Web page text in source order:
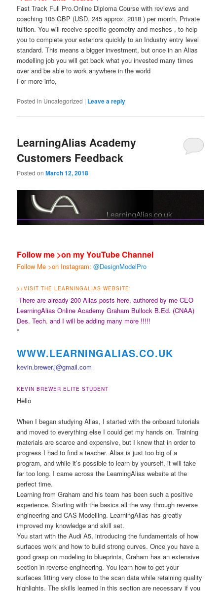
Fast Track Full Pro.Online Diploma Course with reviews and
coaching 105 GBP (USD. 245 approx. 2018 ) per month. Private
tuition. You will receive specific geometry and meshes , to help
you to complete your exteriors quickly to an Industry entry level
standard. This means a bigger investment, but once in an Alias
modelling job you will get back what you invested many times
over and be able to work anywhere in the world
For more info,
Posted in Uncategorized | Leave a reply
LearningAlias Academy
Customers Feedback
Posted onMarch 12, 2018
Follow me >on my YouTube Channel
Follow Me >on Instagram: @DesignModelPro
>>VISIT THE LEARNINGALIAS WEBSITE:
There are already 200 Alias posts here, authored by me CEO
LearningAlias Online Academy Graham Bullock B.Ed. (CNAA)
Des. Tech. and I will be adding many more !!!!!
*
WWW.LEARNINGALIAS.CO.UK
kevin.brewer.j@gmail.com
KEVIN BREWER ELITE STUDENT
Hello
When I began studying Alias, I started with the onboard tutorials
and moved to everything else I could get my hands on. Training
materials are scarce and expensive, but I knew that in order to
progress I had to find a teacher. Alias is just too big of a
program, and while it’s possible to learn by yourself, it will take
far too long. I came across the LearningAlias website at the
perfect time.
Learning from Graham and his team has been such a positive
experience. Starting with the basics all the way through reverse
engineering and CAS Modelling. LearningAlias has greatly
improved my knowledge and skill set.
You start with the Audi A5, introducing the fundamentals of how
surfaces work and how to build strong curves. Once you have a
good grasp on modeling to blueprints, Graham has an extensive
section in reverse engineering. You learn how to get your
surfaces fitting very close to the scan data while retaining quality
highlights. The skills learned in this section are necessary if you